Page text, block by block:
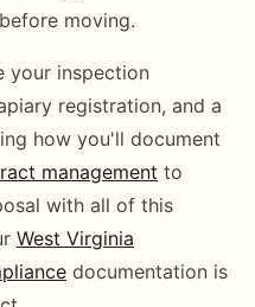
moving.
your inspection
registration, and a
how you'll document
management to
with all of this
West Virginia
documentation is